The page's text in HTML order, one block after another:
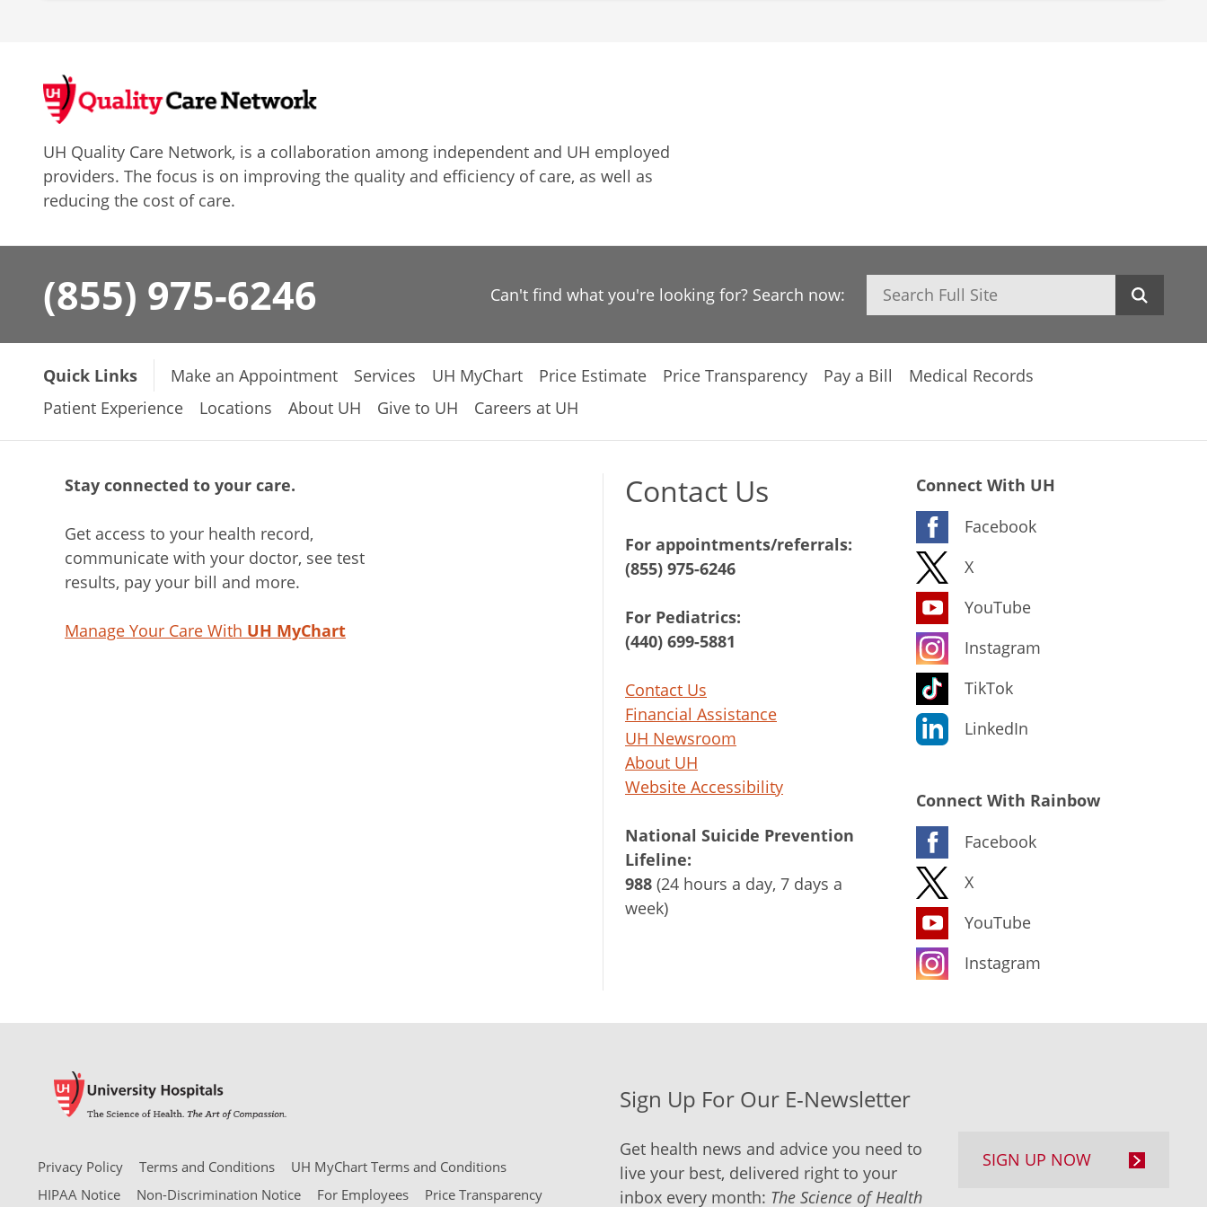
UH Quality Care Network, is a collaboration among independent and UH employed
providers. The focus is on improving the quality and efficiency of care, as well as
reducing the cost of care.
(855) 975-6246 Can't find what you're looking for? Search now: Search
Quick Links Make an Appointment Services UH MyChart Price Estimate Price Transparency Pay a Bill
Medical Records
Patient Experience
Locations About UH Give to UH Careers at UH
Stay connected to your care.
Get access to your health record,
communicate with your doctor, see test
results, pay your bill and more.
Manage Your Care With UH MyChart
Contact Us
For appointments/referrals:
(855) 975-6246
For Pediatrics:
(440) 699-5881
Contact Us
Financial Assistance
UH Newsroom
About UH
Website Accessibility
National Suicide Prevention
Lifeline:
988 (24 hours a day, 7 days a
week)
Connect With UH
Facebook
X
YouTube
Instagram
TikTok
LinkedIn
Connect With Rainbow
Facebook
X
YouTube
Instagram
Privacy Policy Terms and Conditions
UH MyChart Terms and Conditions
HIPAA Notice
Non-Discrimination Notice For Employees Price Transparency
Sign Up For Our E-Newsletter
Get health news and advice you need to
live your best, delivered right to your
inbox every month: The Science of Health
SIGN UP NOW